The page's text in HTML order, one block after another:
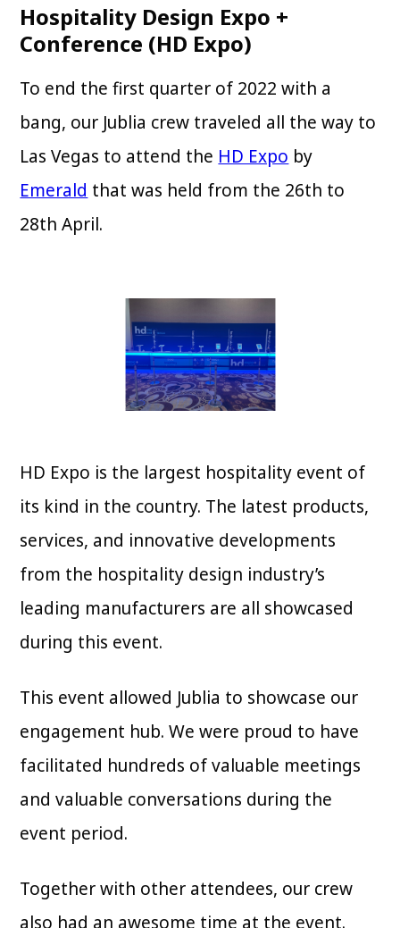
Hospitality Design Expo +
Conference (HD Expo)
To end the first quarter of 2022 with a
bang, our Jublia crew traveled all the way to
Las Vegas to attend the HD Expo by
Emerald that was held from the 26th to
28th April.
HD Expo is the largest hospitality event of
its kind in the country. The latest products,
services, and innovative developments
from the hospitality design industry’s
leading manufacturers are all showcased
during this event.
This event allowed Jublia to showcase our
engagement hub. We were proud to have
facilitated hundreds of valuable meetings
and valuable conversations during the
event period.
Together with other attendees, our crew
also had an awesome time at the event.